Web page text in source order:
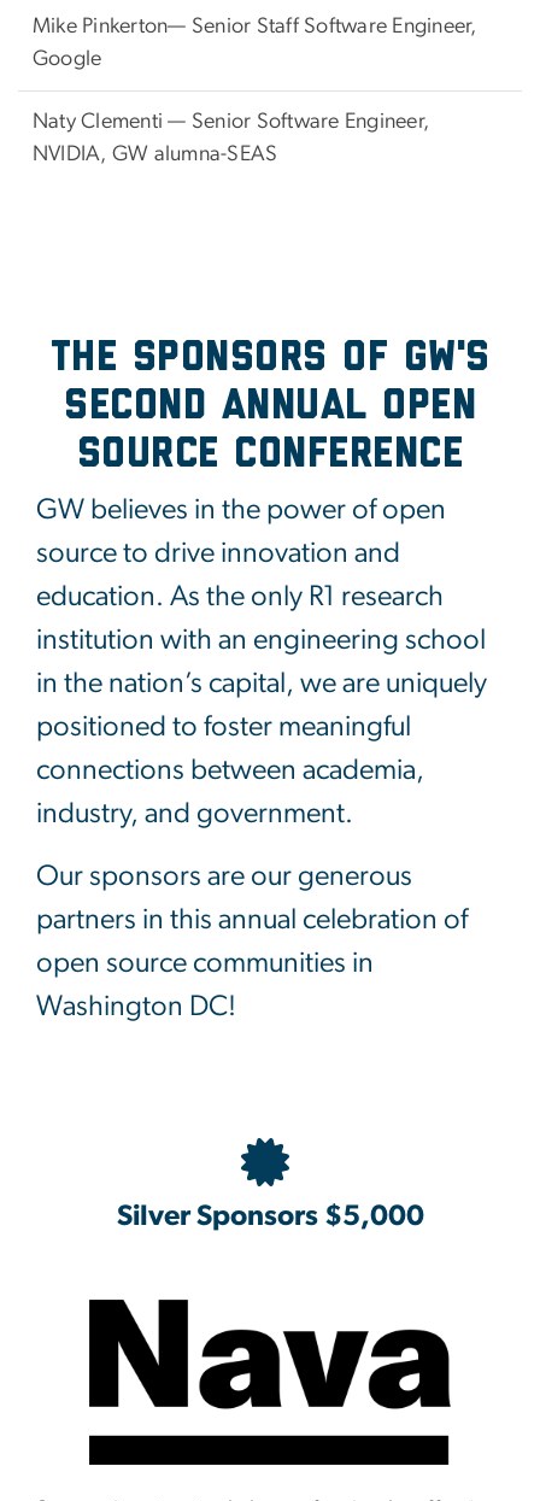
Mike Pinkerton— Senior Staff Software Engineer,
Google
Naty Clementi — Senior Software Engineer,
NVIDIA, GW alumna-SEAS
The Sponsors of GW's
Second Annual Open
Source Conference
GW believes in the power of open
source to drive innovation and
education. As the only R1 research
institution with an engineering school
in the nation’s capital, we are uniquely
positioned to foster meaningful
connections between academia,
industry, and government.
Our sponsors are our generous
partners in this annual celebration of
open source communities in
Washington DC!
Silver Sponsors $5,000